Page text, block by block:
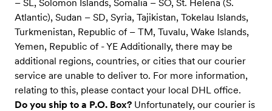
– SL, Solomon Islands, Somalia – SO, St. Helena (S.
Atlantic), Sudan – SD, Syria, Tajikistan, Tokelau Islands,
Turkmenistan, Republic of – TM, Tuvalu, Wake Islands,
Yemen, Republic of - YE Additionally, there may be
additional regions, countries, or cities that our courier
service are unable to deliver to. For more information,
relating to this, please contact your local DHL office.
Do you ship to a P.O. Box? Unfortunately, our courier is